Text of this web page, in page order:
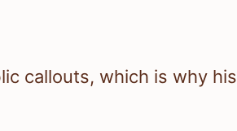
callouts, which is why his